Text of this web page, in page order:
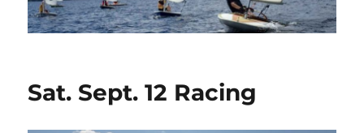
Sat. Sept. 12 Racing